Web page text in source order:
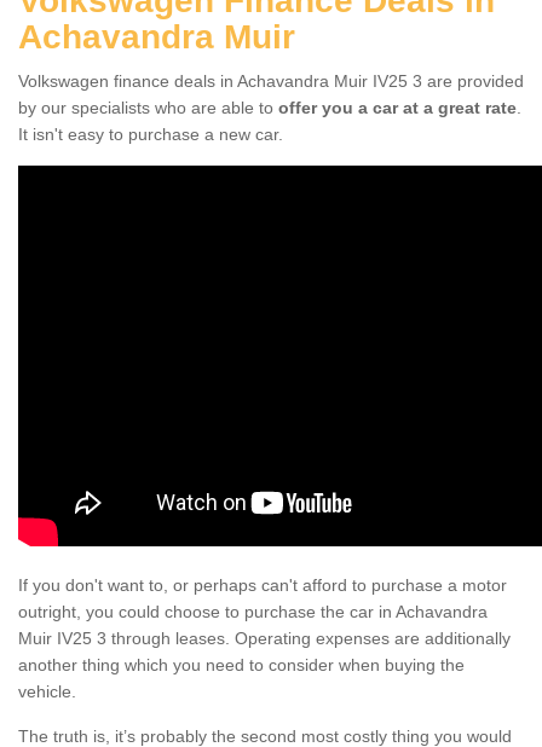
Achavandra Muir
Volkswagen finance deals in Achavandra Muir IV25 3 are provided
by our specialists who are able to offer you a car at a great rate
It isn't easy to purchase a new car.
If you don't want to, or perhaps can't afford to purchase a motor
outright, you could choose to purchase the car in Achavandra
Muir IV25 3 through leases. Operating expenses are additionally
another thing which you need to consider when buying the
vehicle.
The truth is, it’s probably the second most costly thing you would